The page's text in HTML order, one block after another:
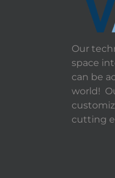
Our
space
can be
world!
cutting